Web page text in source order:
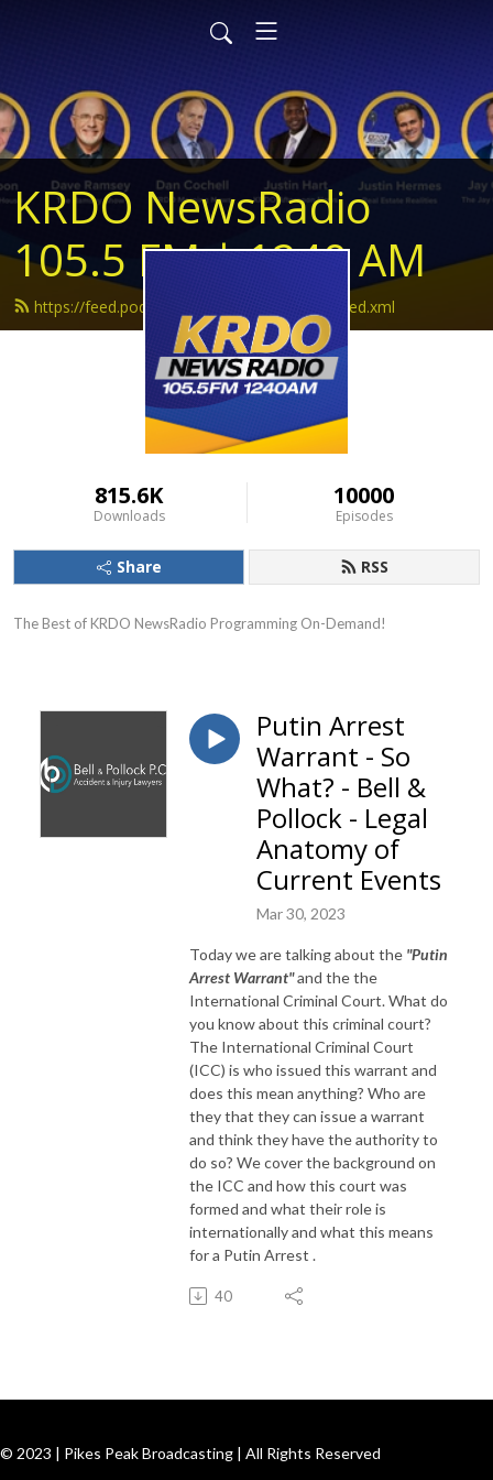
KRDO NewsRadio
105.5 FM | 1240 AM
https://feed.podbean.com/krdonewsradio/feed.xml
815.6K
Downloads
10000
Episodes
Share RSS
The Best of KRDO NewsRadio Programming On-Demand!
Putin Arrest
Warrant - So
What? - Bell &
Pollock - Legal
Anatomy of
Current Events
Mar 30, 2023
Today we are talking about the "Putin
Arrest Warrant"and the the
International Criminal Court. What do
you know about this criminal court?
The International Criminal Court
(ICC) is who issued this warrant and
does this mean anything? Who are
they that they can issue a warrant
and think they have the authority to
do so? We cover the background on
the ICC and how this court was
formed and what their role is
internationally and what this means
for a Putin Arrest .
40
© 2023 | Pikes Peak Broadcasting | All Rights Reserved